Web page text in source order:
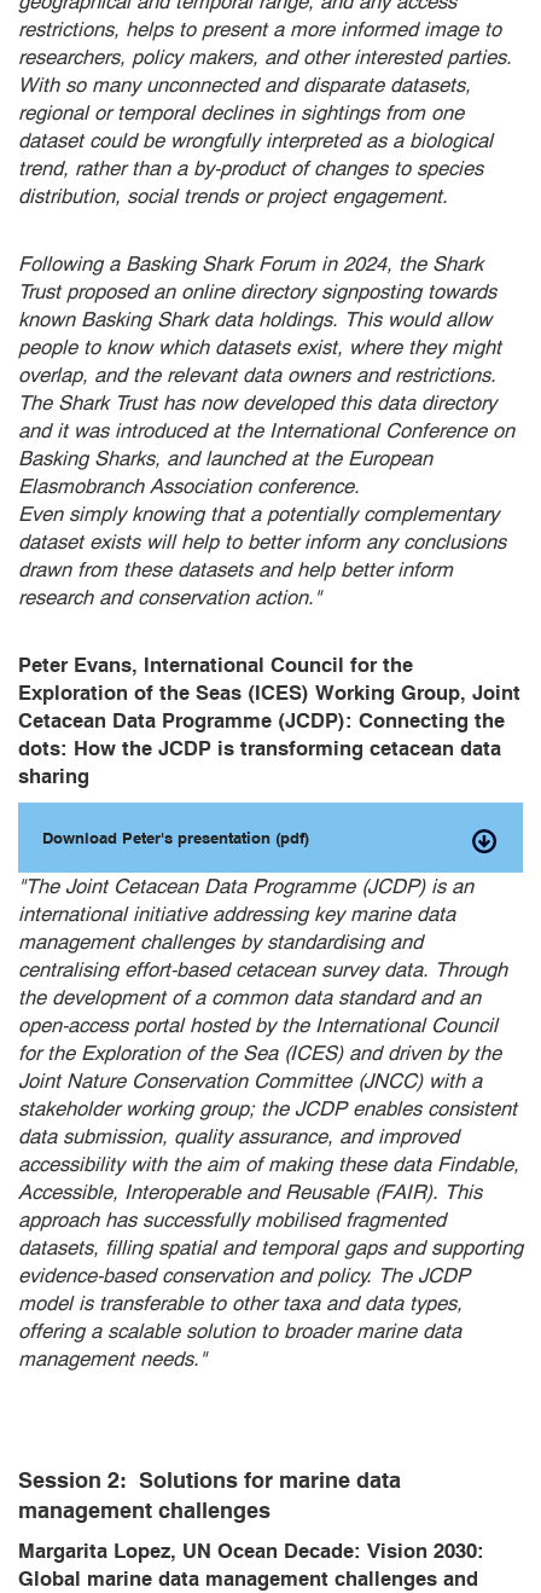
restrictions, helps to present a more informed image to
researchers, policy makers, and other interested parties.
With so many unconnected and disparate datasets,
regional or temporal declines in sightings from one
dataset could be wrongfully interpreted as a biological
trend, rather than a by-product of changes to species
distribution, social trends or project engagement.
Following a Basking Shark Forum in 2024, the Shark
Trust proposed an online directory signposting towards
known Basking Shark data holdings. This would allow
people to know which datasets exist, where they might
overlap, and the relevant data owners and restrictions.
The Shark Trust has now developed this data directory
and it was introduced at the International Conference on
Basking Sharks, and launched at the European
Elasmobranch Association conference.
Even simply knowing that a potentially complementary
dataset exists will help to better inform any conclusions
drawn from these datasets and help better inform
research and conservation action."
Peter Evans, International Council for the
Exploration of the Seas (ICES) Working Group, Joint
Cetacean Data Programme (JCDP): Connecting the
dots: How the JCDP is transforming cetacean data
sharing
Download Peter's presentation (pdf)
"The Joint Cetacean Data Programme (JCDP) is an
international initiative addressing key marine data
management challenges by standardising and
centralising effort-based cetacean survey data. Through
the development of a common data standard and an
open-access portal hosted by the International Council
for the Exploration of the Sea (ICES) and driven by the
Joint Nature Conservation Committee (JNCC) with a
stakeholder working group; the JCDP enables consistent
data submission, quality assurance, and improved
accessibility with the aim of making these data Findable,
Accessible, Interoperable and Reusable (FAIR). This
approach has successfully mobilised fragmented
datasets, filling spatial and temporal gaps and supporting
evidence-based conservation and policy. The JCDP
model is transferable to other taxa and data types,
offering a scalable solution to broader marine data
management needs."
Session 2: Solutions for marine data
management challenges
Margarita Lopez, UN Ocean Decade: Vision 2030:
Global marine data management challenges and